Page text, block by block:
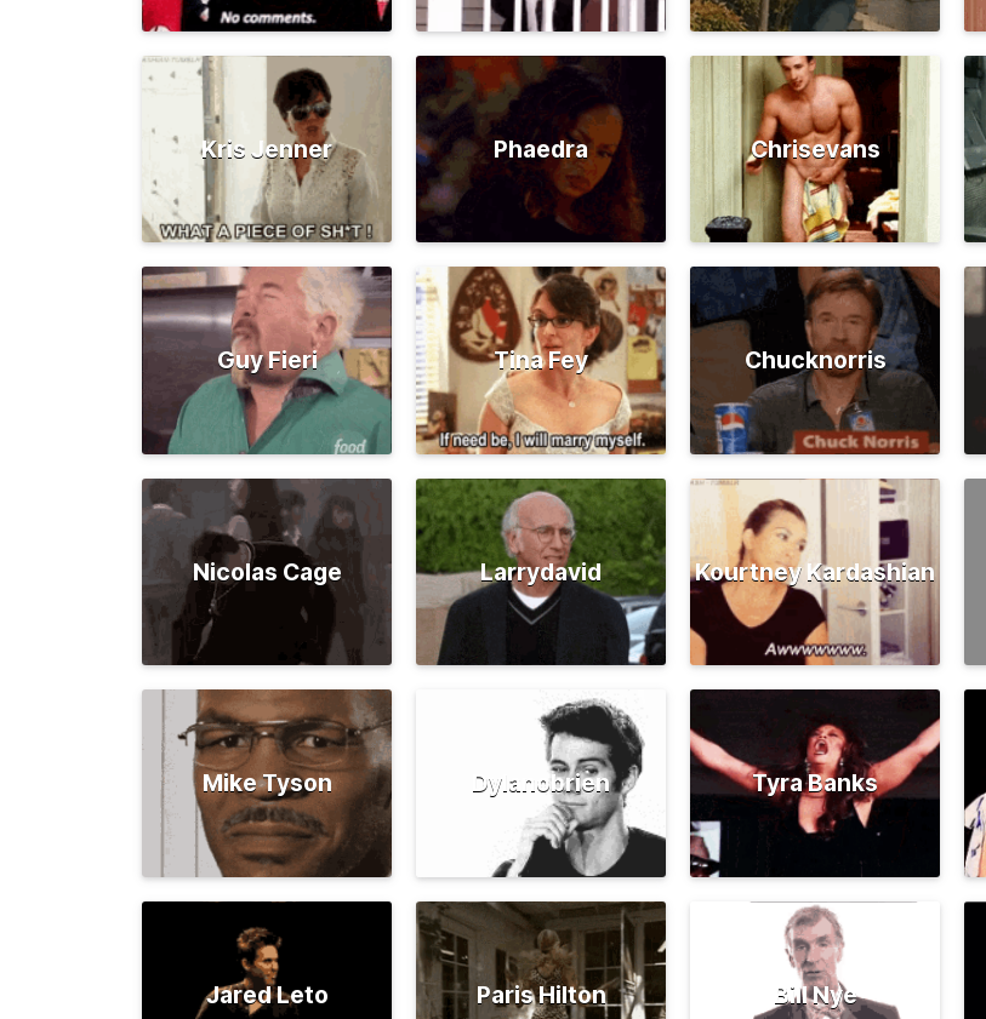
Kris Jenner Phaedra Chrisevans
Guy Fieri Tina Fey Chucknorris
Nicolas Cage Larrydavid Kourtney Kardashian
Mike Tyson Dylanobrien Tyra Banks
Jared Leto Paris Hilton Bill Nye